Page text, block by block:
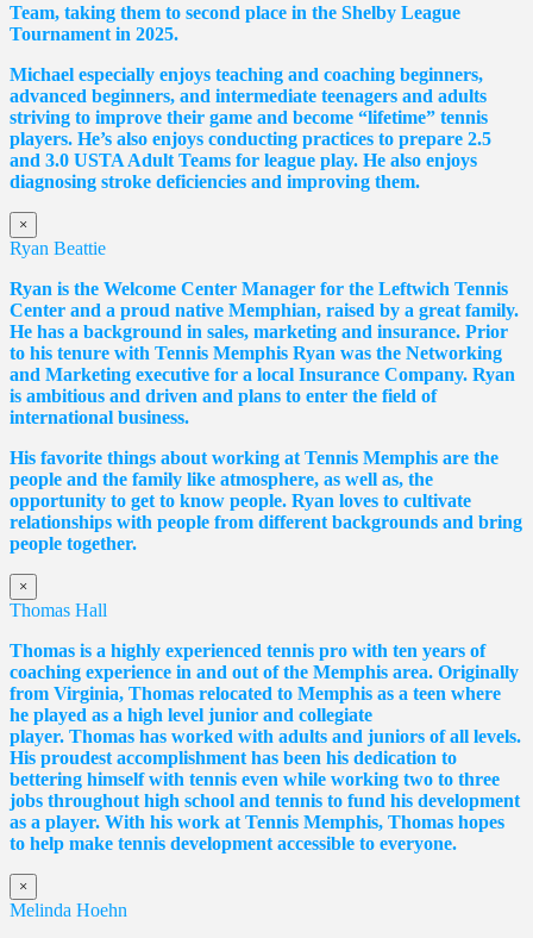
Team, taking them to second place in the Shelby League
Tournament in 2025.
Michael especially enjoys teaching and coaching beginners,
advanced beginners, and intermediate teenagers and adults
striving to improve their game and become “lifetime” tennis
players. He’s also enjoys conducting practices to prepare 2.5
and 3.0 USTA Adult Teams for league play. He also enjoys
diagnosing stroke deficiencies and improving them.
×
Ryan Beattie
Ryan is the Welcome Center Manager for the Leftwich Tennis
Center and a proud native Memphian, raised by a great family.
He has a background in sales, marketing and insurance. Prior
to his tenure with Tennis Memphis Ryan was the Networking
and Marketing executive for a local Insurance Company. Ryan
is ambitious and driven and plans to enter the field of
international business.
His favorite things about working at Tennis Memphis are the
people and the family like atmosphere, as well as, the
opportunity to get to know people. Ryan loves to cultivate
relationships with people from different backgrounds and bring
people together.
×
Thomas Hall
Thomas is a highly experienced tennis pro with ten years of
coaching experience in and out of the Memphis area. Originally
from Virginia, Thomas relocated to Memphis as a teen where
he played as a high level junior and collegiate
player. Thomas has worked with adults and juniors of all levels.
His proudest accomplishment has been his dedication to
bettering himself with tennis even while working two to three
jobs throughout high school and tennis to fund his development
as a player. With his work at Tennis Memphis, Thomas hopes
to help make tennis development accessible to everyone.
×
Melinda Hoehn